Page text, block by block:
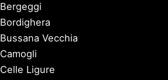
Bergeggi
Bordighera
Bussana Vecchia
Camogli
Celle Ligure